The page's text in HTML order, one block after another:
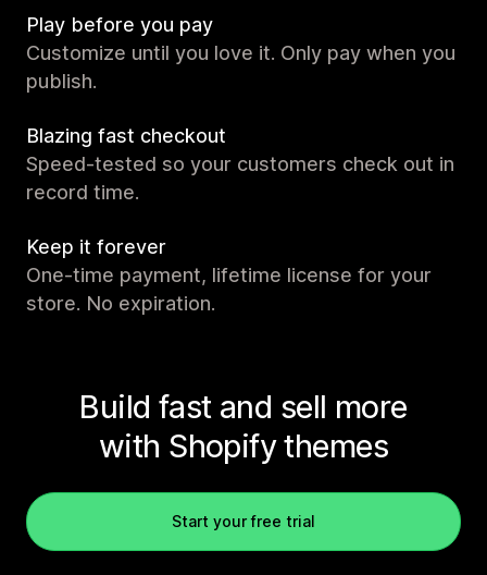
Play before you pay
Customize until you love it. Only pay when you
publish.
Blazing fast checkout
Speed-tested so your customers check out in
record time.
Keep it forever
One-time payment, lifetime license for your
store. No expiration.
Build fast and sell more
with Shopify themes
Start your free trial